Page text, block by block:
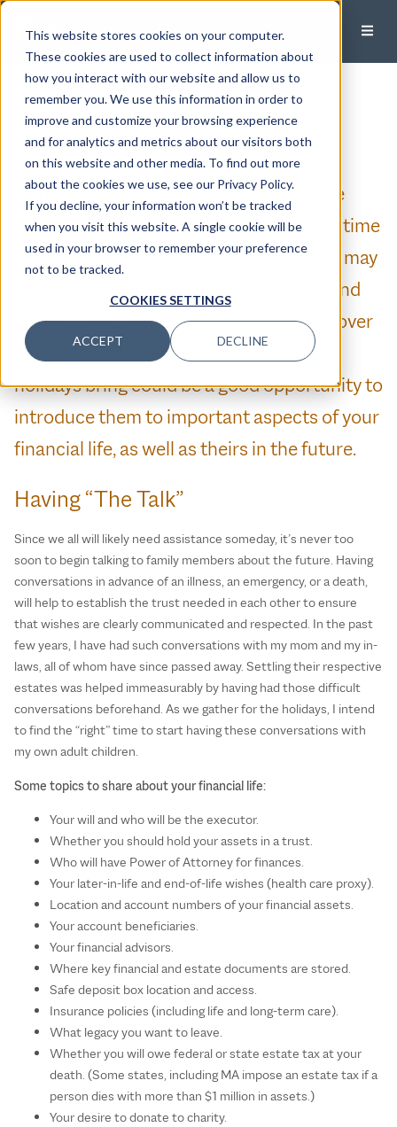
This website stores cookies on your computer.
These cookies are used to collect information about
how you interact with our website and allow us to
remember you. We use this information in order to
improve and customize your browsing experience
and for analytics and metrics about our visitors both
on this website and other media. To find out more
about the cookies we use, see our Privacy Policy.
If you decline, your information won’t be tracked
when you visit this website. A single cookie will be
used in your browser to remember your preference
not to be tracked.
COOKIES SETTINGS
ACCEPT DECLINE
Holiday Conversations
Published:December 16, 2022
During this holiday season, you may have
some anticipated plans to spend quality time
with your loved ones. The last thing that may
be on your mind is discussing finances and
your future care needs with your family over
dinner. But the togetherness that the
holidays bring could be a good opportunity to
introduce them to important aspects of your
financial life, as well as theirs in the future.
Having “The Talk”
Since we all will likely need assistance someday, it’s never too
soon to begin talking to family members about the future. Having
conversations in advance of an illness, an emergency, or a death,
will help to establish the trust needed in each other to ensure
that wishes are clearly communicated and respected. In the past
few years, I have had such conversations with my mom and my in-
laws, all of whom have since passed away. Settling their respective
estates was helped immeasurably by having had those difficult
conversations beforehand. As we gather for the holidays, I intend
to find the “right” time to start having these conversations with
my own adult children.
Some topics to share about your financial life:
Your will and who will be the executor.
Whether you should hold your assets in a trust.
Who will have Power of Attorney for finances.
Your later-in-life and end-of-life wishes (health care proxy).
Location and account numbers of your financial assets.
Your account beneficiaries.
Your financial advisors.
Where key financial and estate documents are stored.
Safe deposit box location and access.
Insurance policies (including life and long-term care).
What legacy you want to leave.
Whether you will owe federal or state estate tax at your
death. (Some states, including MA impose an estate tax if a
person dies with more than $1 million in assets.)
Your desire to donate to charity.